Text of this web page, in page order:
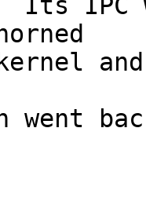
Its
went